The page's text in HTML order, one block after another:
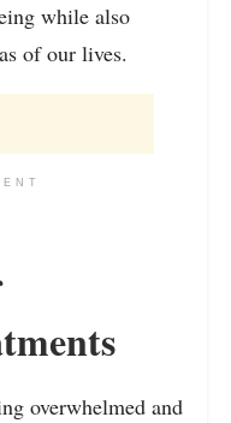
while also
of our lives.
overwhelmed and